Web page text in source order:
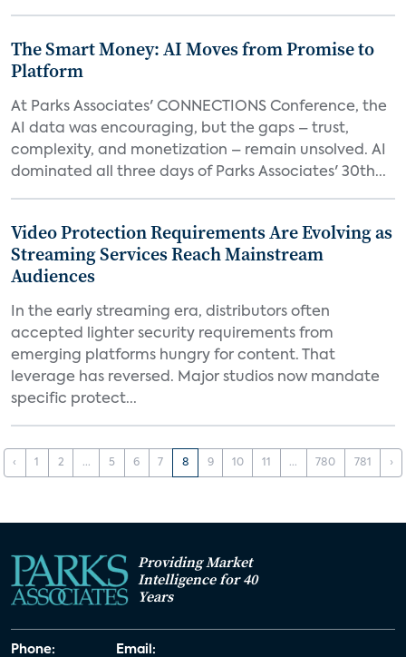
The Smart Money: AI Moves from Promise to
Platform
At Parks Associates' CONNECTIONS Conference, the
AI data was encouraging, but the gaps – trust,
complexity, and monetization – remain unsolved. AI
dominated all three days of Parks Associates' 30th...
Video Protection Requirements Are Evolving as
Streaming Services Reach Mainstream
Audiences
In the early streaming era, distributors often
accepted lighter security requirements from
emerging platforms hungry for content. That
leverage has reversed. Major studios now mandate
specific protect...
‹ 1 2 ... 5 6 7 8 9 10 11 ... 780 781 ›
Providing Market
Intelligence for 40
Years
Phone: Email: